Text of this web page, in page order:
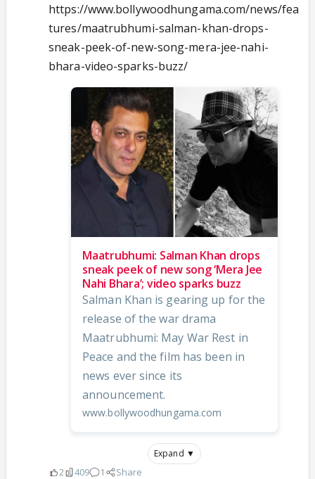
https://www.bollywoodhungama.com/news/fea
tures/maatrubhumi-salman-khan-drops-
sneak-peek-of-new-song-mera-jee-nahi-
bhara-video-sparks-buzz/
Maatrubhumi: Salman Khan drops
sneak peek of new song ‘Mera Jee
Nahi Bhara’; video sparks buzz
Salman Khan is gearing up for the
release of the war drama
Maatrubhumi: May War Rest in
Peace and the film has been in
news ever since its
announcement.
www.bollywoodhungama.com
Expand ▼
2 409 1 Share